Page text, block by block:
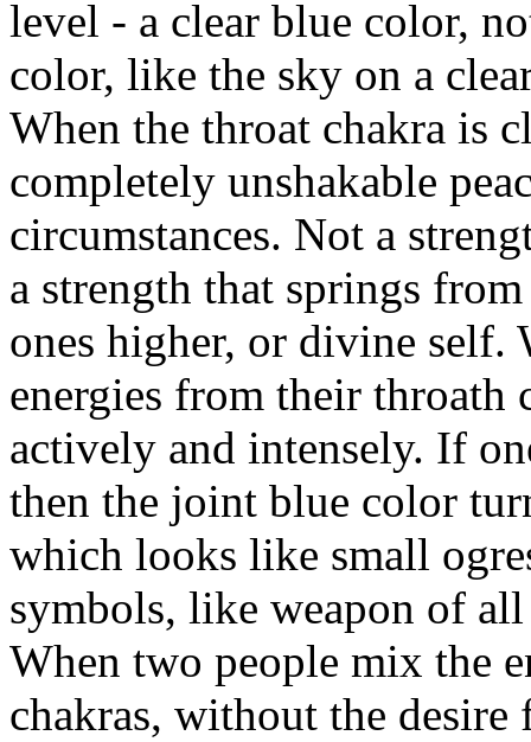
level - a clear blue color,
color, like the sky on a
When the throat chakra is
completely unshakable
circumstances. Not a
a strength that springs
ones higher, or divine self.
energies from their throath
actively and intensely. If
then the joint blue color
which looks like small
symbols, like weapon of
When two people mix the
chakras, without the